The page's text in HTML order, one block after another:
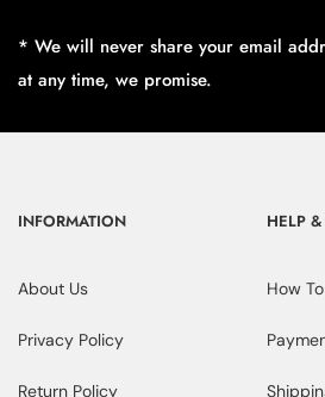
* We will never share your email
at any time, we promise.
INFORMATION
About Us
Privacy Policy
Return Policy
HELP
How